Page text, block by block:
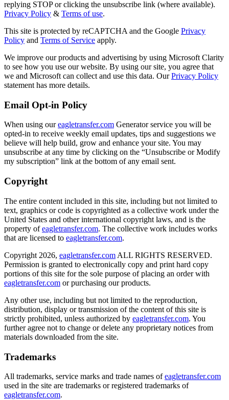
replying STOP or clicking the unsubscribe link (where available).
Privacy Policy & Terms of use.
This site is protected by reCAPTCHA and the Google Privacy
Policy and Terms of Service apply.
We improve our products and advertising by using Microsoft Clarity
to see how you use our website. By using our site, you agree that
we and Microsoft can collect and use this data. OurPrivacy Policy
statement has more details.
Email Opt-in Policy
When using oureagletransfer.com Generator service you will be
opted-in to receive weekly email updates, tips and suggestions we
believe will help build, grow and enhance your site. You may
unsubscribe at any time by clicking on the “Unsubscribe or Modify
my subscription” link at the bottom of any email sent.
Copyright
The entire content included in this site, including but not limited to
text, graphics or code is copyrighted as a collective work under the
United States and other international copyright laws, and is the
property ofeagletransfer.com. The collective work includes works
that are licensed to eagletransfer.com.
Copyright 2026, eagletransfer.com ALL RIGHTS RESERVED.
Permission is granted to electronically copy and print hard copy
portions of this site for the sole purpose of placing an order with
eagletransfer.com or purchasing our products.
Any other use, including but not limited to the reproduction,
distribution, display or transmission of the content of this site is
strictly prohibited, unless authorized by eagletransfer.com. You
further agree not to change or delete any proprietary notices from
materials downloaded from the site.
Trademarks
All trademarks, service marks and trade names ofeagletransfer.com
used in the site are trademarks or registered trademarks of
eagletransfer.com.